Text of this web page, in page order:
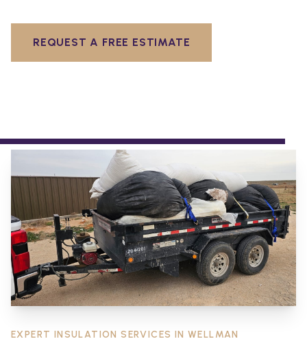
REQUEST A FREE ESTIMATE
EXPERT INSULATION SERVICES IN WELLMAN